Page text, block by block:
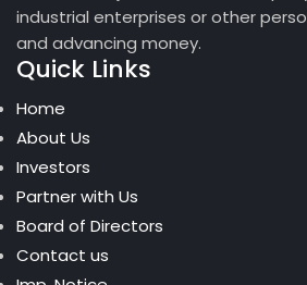
industrial enterprises or other
and advancing money.
Quick Links
Home
About Us
Investors
Partner with Us
Board of Directors
Contact us